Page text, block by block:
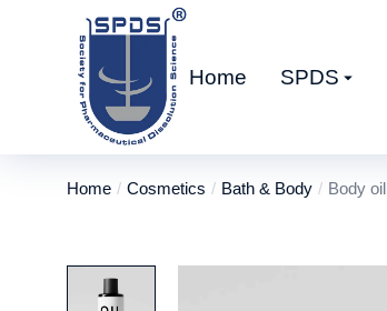
Home SPDS
You are here:
Home Cosmetics Bath & Body Body oil